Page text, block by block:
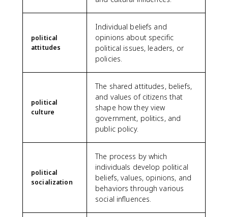
political
attitudes
Individual beliefs and
opinions about specific
political issues, leaders, or
policies.
political
culture
The shared attitudes, beliefs,
and values of citizens that
shape how they view
government, politics, and
public policy.
political
socialization
The process by which
individuals develop political
beliefs, values, opinions, and
behaviors through various
social influences.